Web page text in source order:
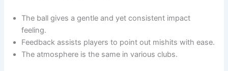
The ball gives a gentle and yet consistent impact
feeling.
Feedback assists players to point out mishits with ease.
The atmosphere is the same in various clubs.